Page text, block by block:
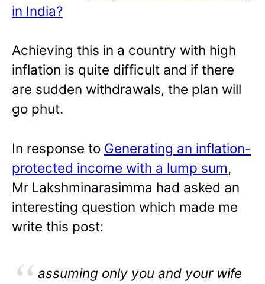
in India?
Achieving this in a country with high
inflation is quite difficult and if there
are sudden withdrawals, the plan will
go phut.
In response to Generating an inflation-
protected income with a lump sum,
Mr Lakshminarasimma had asked an
interesting question which made me
write this post:
assuming only you and your wife